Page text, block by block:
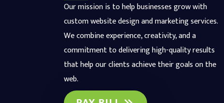
Our mission is to help businesses grow with
custom website design and marketing services.
We combine experience, creativity, and a
commitment to delivering high-quality results
that help our clients achieve their goals on the
web.